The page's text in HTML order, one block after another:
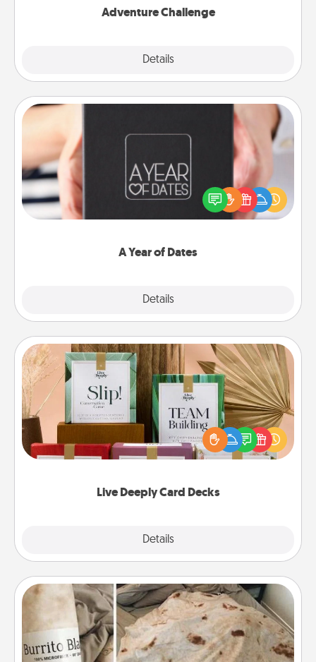
Adventure Challenge
Details
A Year of Dates
Details
A box of dates is the perfect romantic Christmas
gift, wedding anniversary present, or just because
you want to show them how much you want to
Live Deeply Card Decks
Details
Live Deeply Card Decks
Create new memories with your loved ones using
the best-selling Live Deeply card decks! Need a
good laugh? Try Slip! Run out of stories to share?
Life Stories has got you covered. Explore topics
Burrito Blanket